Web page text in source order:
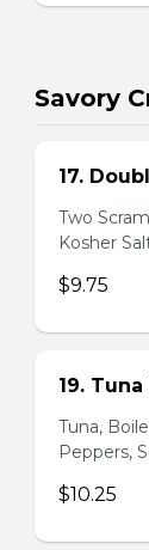
Savory
17.
Two
Kosher
$9.75
19.
Tuna,
Peppers,
$10.25